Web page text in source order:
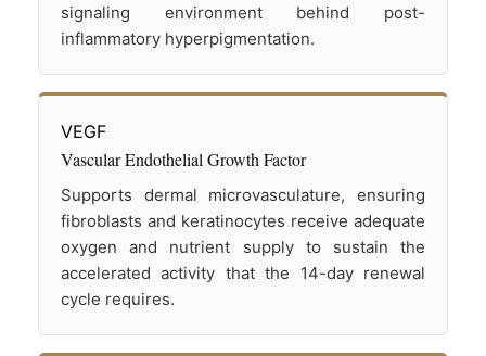
signaling environment behind post-
inflammatory hyperpigmentation.
VEGF
Vascular Endothelial Growth Factor
Supports dermal microvasculature, ensuring
fibroblasts and keratinocytes receive adequate
oxygen and nutrient supply to sustain the
accelerated activity that the 14-day renewal
cycle requires.